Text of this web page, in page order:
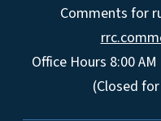
Comments for
Office Hours 8:00
(Closed